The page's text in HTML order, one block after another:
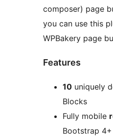
composer) page
you can use this
WPBakery page
Features
10 uniquely
Blocks
Fully mobile
Bootstrap